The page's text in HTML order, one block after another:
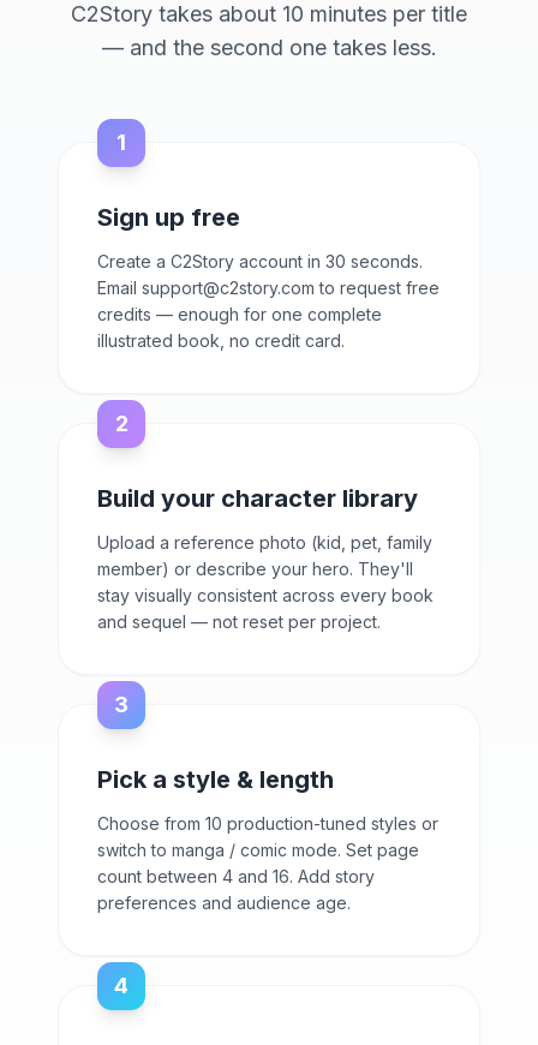
C2Story takes about 10 minutes per title
— and the second one takes less.
1
Sign up free
Create a C2Story account in 30 seconds.
Email support@c2story.com to request free
credits — enough for one complete
illustrated book, no credit card.
2
Build your character library
Upload a reference photo (kid, pet, family
member) or describe your hero. They'll
stay visually consistent across every book
and sequel — not reset per project.
3
Pick a style & length
Choose from 10 production-tuned styles or
switch to manga / comic mode. Set page
count between 4 and 16. Add story
preferences and audience age.
4